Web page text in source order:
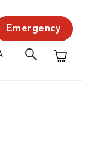
Emergency
Shopping